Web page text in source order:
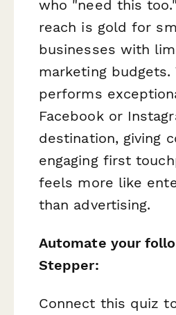
who "need this
reach is gold for
businesses with
marketing budgets.
performs
Facebook or
destination, giving
engaging first
feels more like
than advertising.
Automate your
Stepper:
Connect this quiz